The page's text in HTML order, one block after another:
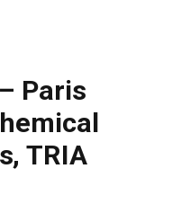
Paris
TRIA